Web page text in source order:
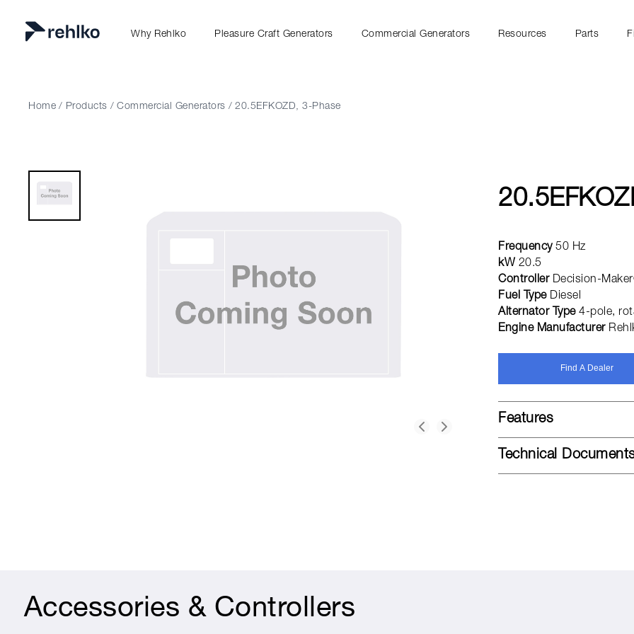
Why Rehlko Pleasure Craft Generators Commercial Generators Resources Parts
Home / Products / Commercial Generators / 20.5EFKOZD, 3-Phase
Frequency 50 Hz
kW 20.5
Controller Decision-
Fuel Type Diesel
Alternator Type 4-pole,
Engine Manufacturer
Find A Dealer
Features
Technical
Accessories & Controllers